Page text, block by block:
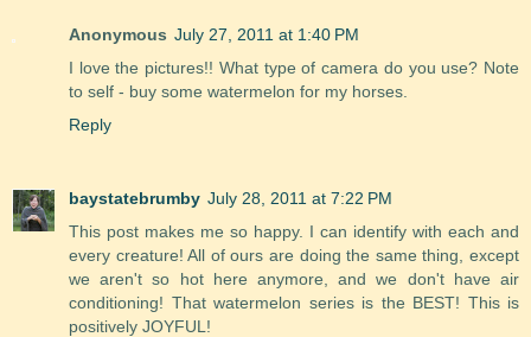
Anonymous July 27, 2011 at 1:40 PM
I love the pictures!! What type of camera do you use? Note
to self - buy some watermelon for my horses.
Reply
baystatebrumby July 28, 2011 at 7:22 PM
This post makes me so happy. I can identify with each and
every creature! All of ours are doing the same thing, except
we aren't so hot here anymore, and we don't have air
conditioning! That watermelon series is the BEST! This is
positively JOYFUL!